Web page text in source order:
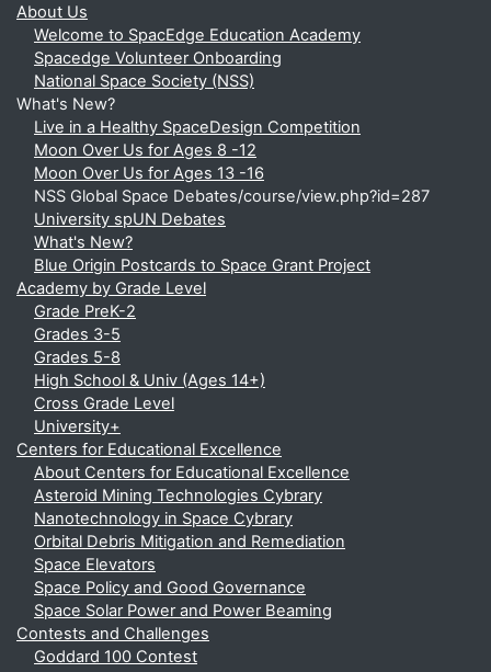
About Us
Welcome to SpacEdge Education Academy
Spacedge Volunteer Onboarding
National Space Society (NSS)
What's New?
Live in a Healthy SpaceDesign Competition
Moon Over Us for Ages 8 -12
Moon Over Us for Ages 13 -16
NSS Global Space Debates/course/view.php?id=287
University spUN Debates
What's New?
Blue Origin Postcards to Space Grant Project
Academy by Grade Level
Grade PreK-2
Grades 3-5
Grades 5-8
High School & Univ (Ages 14+)
Cross Grade Level
University+
Centers for Educational Excellence
About Centers for Educational Excellence
Asteroid Mining Technologies Cybrary
Nanotechnology in Space Cybrary
Orbital Debris Mitigation and Remediation
Space Elevators
Space Policy and Good Governance
Space Solar Power and Power Beaming
Contests and Challenges
Goddard 100 Contest